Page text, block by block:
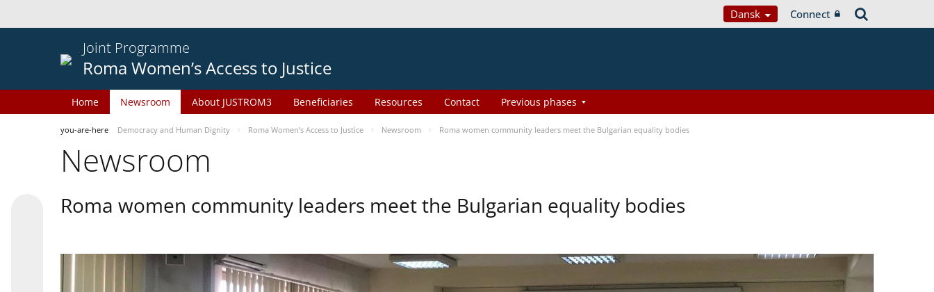
Dansk Connect
Joint Programme
Roma Women’s Access to Justice
Home Newsroom About JUSTROM3 Beneficiaries Resources Contact Previous phases
you-are-here Democracy and Human Dignity Roma Women’s Access to Justice Newsroom Roma women community leaders meet the Bulgarian equality bodies
Newsroom
Roma women community leaders meet the Bulgarian equality bodies